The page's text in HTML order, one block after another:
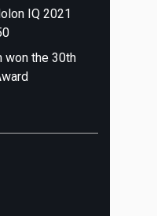
IQ 2021
won the 30th